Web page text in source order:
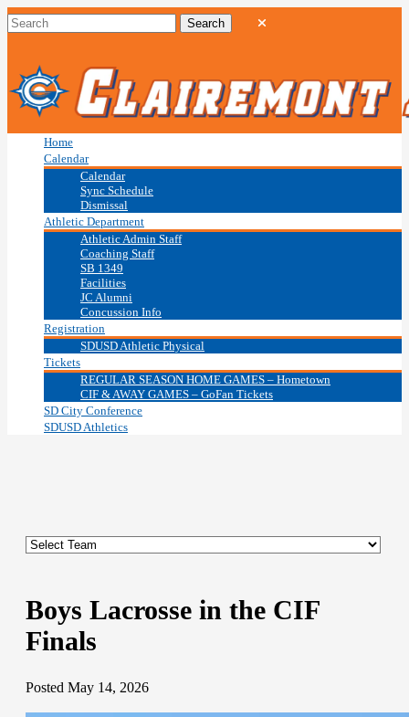
Home
Calendar
Calendar
Sync Schedule
Dismissal
Athletic Department
Athletic Admin Staff
Coaching Staff
SB 1349
Facilities
JC Alumni
Concussion Info
Registration
SDUSD Athletic Physical
Tickets
REGULAR SEASON HOME GAMES – Hometown
CIF & AWAY GAMES – GoFan Tickets
SD City Conference
SDUSD Athletics
Boys Lacrosse in the CIF
Finals
Posted May 14, 2026